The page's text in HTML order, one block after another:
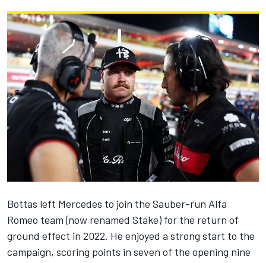
Bottas left Mercedes to join the Sauber-run Alfa
Romeo team (now renamed Stake) for the return of
ground effect in 2022. He enjoyed a strong start to the
campaign, scoring points in seven of the opening nine